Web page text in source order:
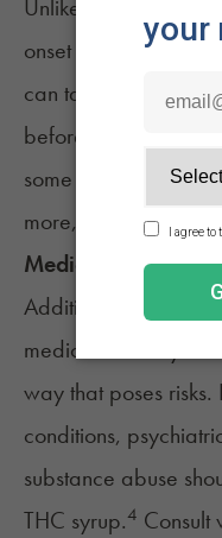
Unlike smoking or
onset of effects,
can take anywhere
before you feel the
some users off
more, thinking they
Medical
Additionally, certain
medications
may
way that poses
conditions,
substance abuse
THC syrup.4 Consult